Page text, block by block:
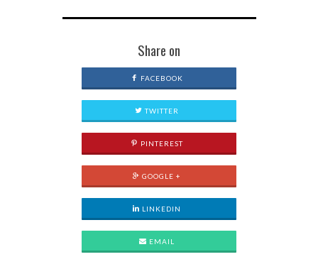
Share on
FACEBOOK
TWITTER
PINTEREST
GOOGLE +
LINKEDIN
EMAIL